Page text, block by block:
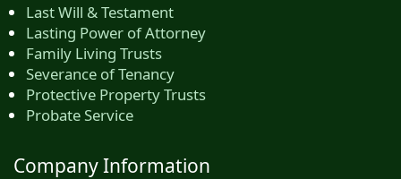
Last Will & Testament
Lasting Power of Attorney
Family Living Trusts
Severance of Tenancy
Protective Property Trusts
Probate Service
Company Information